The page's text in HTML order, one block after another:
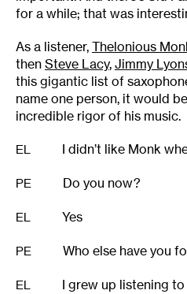
for a while; that was
As a listener, Thelonious
then Steve Lacy, Jimmy
this gigantic list of
name one person, it would
incredible rigor of his music.
EL I didn’t like Monk
PE Do you now?
EL Yes
PE Who else have you
EL
I grew up listening